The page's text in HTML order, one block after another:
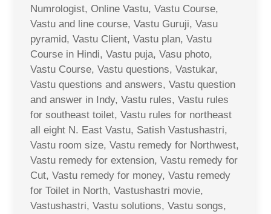
Numrologist, Online Vastu, Vastu Course,
Vastu and line course, Vastu Guruji, Vasu
pyramid, Vastu Client, Vastu plan, Vastu
Course in Hindi, Vastu puja, Vasu photo,
Vastu Course, Vastu questions, Vastukar,
Vastu questions and answers, Vastu question
and answer in Indy, Vastu rules, Vastu rules
for southeast toilet, Vastu rules for northeast
all eight N. East Vastu, Satish Vastushastri,
Vastu room size, Vastu remedy for Northwest,
Vastu remedy for extension, Vastu remedy for
Cut, Vastu remedy for money, Vastu remedy
for Toilet in North, Vastushastri movie,
Vastushastri, Vastu solutions, Vastu songs,